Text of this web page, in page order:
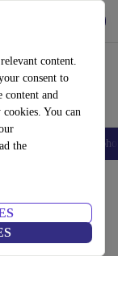
content.
consent to
content and
You can
the
Accessories